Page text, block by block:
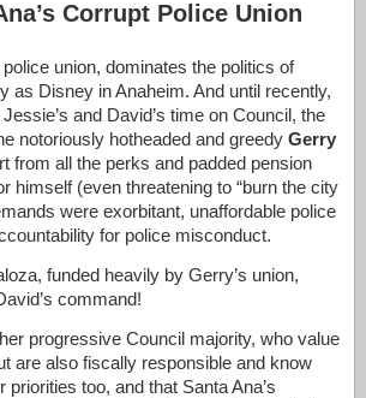
Corrupt Police Union
union, dominates the politics of
as Disney in Anaheim. And until recently,
and David’s time on Council, the
notoriously hotheaded and greedy Gerry
from all the perks and padded pension
himself (even threatening to “burn the city
were exorbitant, unaffordable police
for police misconduct.
funded heavily by Gerry’s union,
command!
progressive Council majority, who value
are also fiscally responsible and know
priorities too, and that Santa Ana’s